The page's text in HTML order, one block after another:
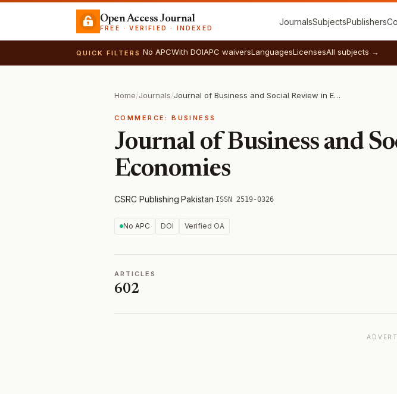
Open Access Journal
FREE · VERIFIED · INDEXED
JournalsSubjectsPublishers
QUICK FILTERS No APCWith DOIAPC waiversLanguagesLicensesAll subjects →
Home/Journals/ Journal of Business and Social Review in Emerging Economies
COMMERCE: BUSINESS
Journal of Business and
Economies
CSRC Publishing·Pakistan·ISSN 2519-0326
No APC DOI Verified OA
ARTICLES
602